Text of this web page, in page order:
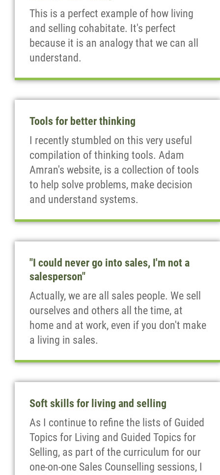
This is a perfect example of how living
and selling cohabitate. It's perfect
because it is an analogy that we can all
understand.
Tools for better thinking
I recently stumbled on this very useful
compilation of thinking tools. Adam
Amran's website, is a collection of tools
to help solve problems, make decision
and understand systems.
"I could never go into sales, I'm not a
salesperson"
Actually, we are all sales people. We sell
ourselves and others all the time, at
home and at work, even if you don't make
a living in sales.
Soft skills for living and selling
As I continue to refine the lists of Guided
Topics for Living and Guided Topics for
Selling, as part of the curriculum for our
one-on-one Sales Counselling sessions, I